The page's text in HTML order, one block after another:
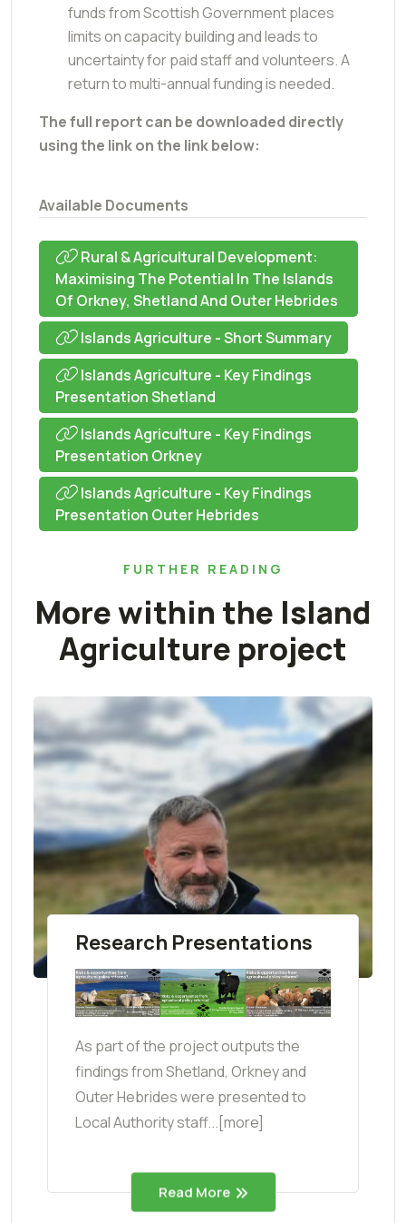
funds from Scottish Government places
limits on capacity building and leads to
uncertainty for paid staff and volunteers. A
return to multi-annual funding is needed.
The full report can be downloaded directly
using the link on the link below:
Available Documents
Rural & Agricultural Development:
Maximising The Potential In The Islands
Of Orkney, Shetland And Outer Hebrides
Islands Agriculture - Short Summary
Islands Agriculture - Key Findings
Presentation Shetland
Islands Agriculture - Key Findings
Presentation Orkney
Islands Agriculture - Key Findings
Presentation Outer Hebrides
FURTHER READING
More within the Island
Agriculture project
Research Presentations
As part of the project outputs the
findings from Shetland, Orkney and
Outer Hebrides were presented to
Local Authority staff...[more]
Read More